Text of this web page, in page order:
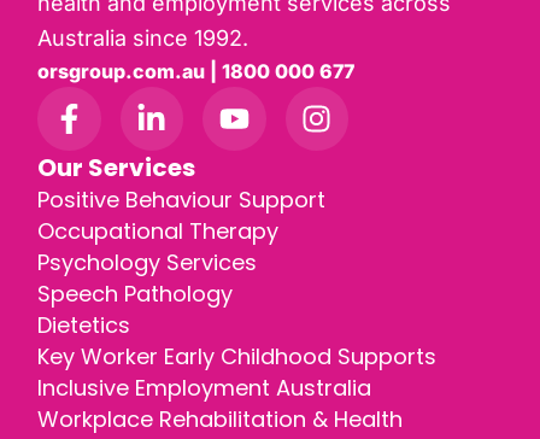
Australia since 1992.
orsgroup.com.au | 1800 000 677
Our Services
Positive Behaviour Support
Occupational Therapy
Psychology Services
Speech Pathology
Dietetics
Key Worker Early Childhood Supports
Inclusive Employment Australia
Workplace Rehabilitation & Health